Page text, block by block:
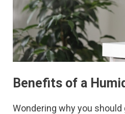
Benefits of a
Wondering why you